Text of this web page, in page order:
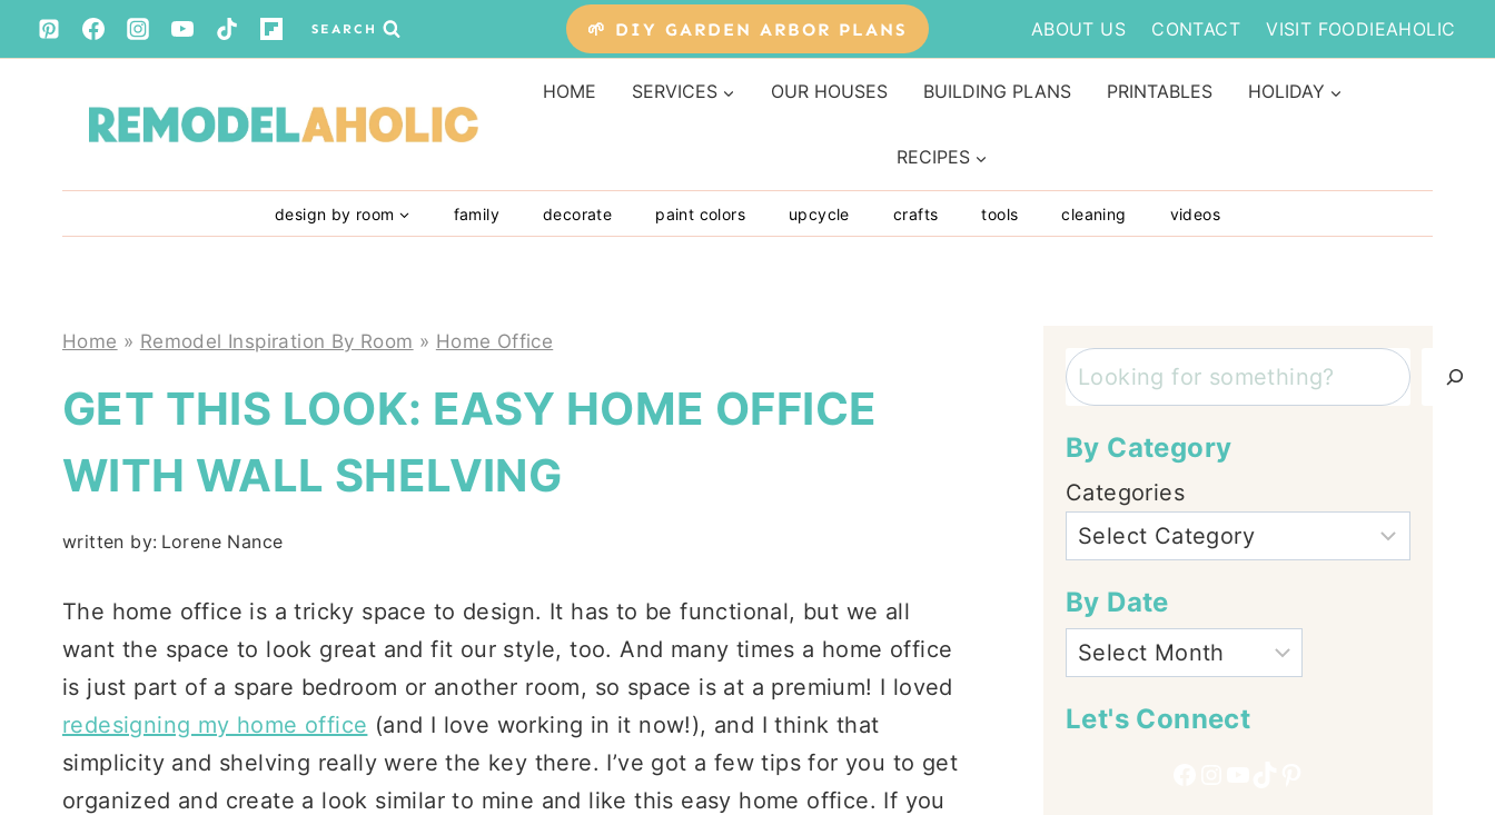
Skip
to
SEARCH 🌱 DIY GARDEN ARBOR PLANS ABOUT US CONTACT VISIT FOODIEAHOLIC
HOME SERVICES OUR HOUSES BUILDING PLANS PRINTABLES HOLIDAY
RECIPES
design by room family decorate paint colors upcycle crafts tools cleaning videos
Home » Remodel Inspiration By Room » Home Office
GET THIS LOOK: EASY HOME OFFICE
WITH WALL SHELVING
written by: Lorene Nance
The home office is a tricky space to design. It has to be functional, but we all
want the space to look great and fit our style, too. And many times a home office
is just part of a spare bedroom or another room, so space is at a premium! I loved
redesigning my home office (and I love working in it now!), and I think that
simplicity and shelving really were the key there. I’ve got a few tips for you to get
organized and create a look similar to mine and like this easy home office. If you
Search
By Category
Categories
By Date
Let's Connect